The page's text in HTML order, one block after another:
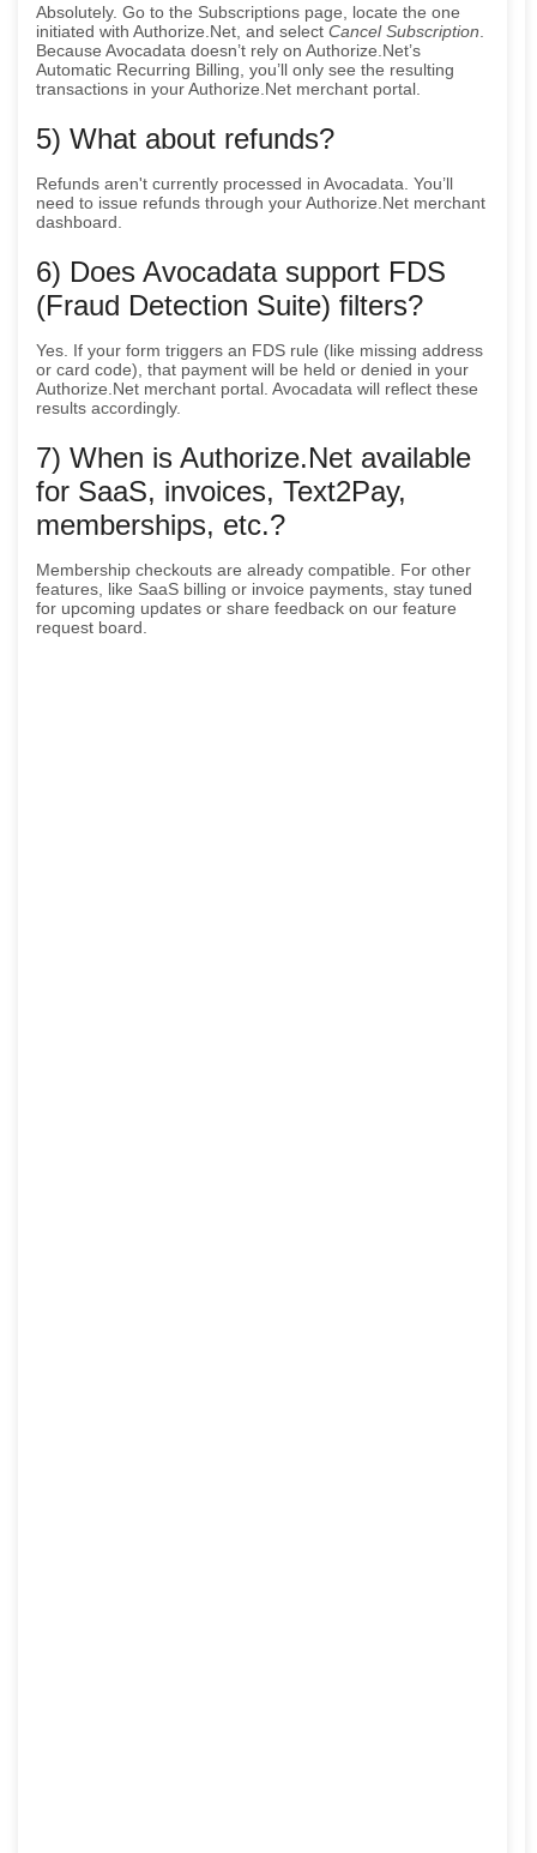
Absolutely. Go to the Subscriptions page, locate the one
initiated with Authorize.Net, and select Cancel Subscription
Because Avocadata doesn’t rely on Authorize.Net’s
Automatic Recurring Billing, you’ll only see the resulting
transactions in your Authorize.Net merchant portal.
5) What about refunds?
Refunds aren't currently processed in Avocadata. You’ll
need to issue refunds through your Authorize.Net merchant
dashboard.
6) Does Avocadata support FDS
(Fraud Detection Suite) filters?
Yes. If your form triggers an FDS rule (like missing address
or card code), that payment will be held or denied in your
Authorize.Net merchant portal. Avocadata will reflect these
results accordingly.
7) When is Authorize.Net available
for SaaS, invoices, Text2Pay,
memberships, etc.?
Membership checkouts are already compatible. For other
features, like SaaS billing or invoice payments, stay tuned
for upcoming updates or share feedback on our feature
request board.